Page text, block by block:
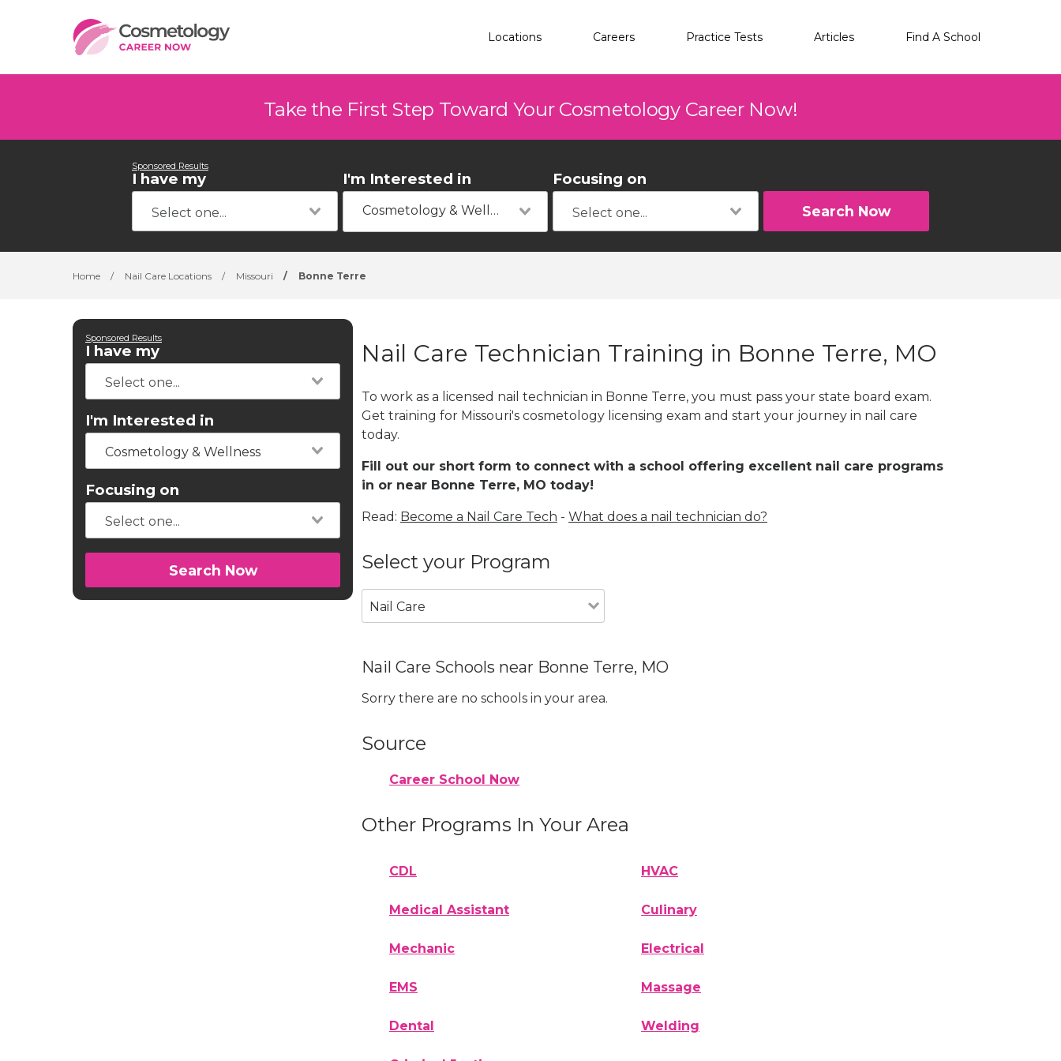
Locations Careers Practice Tests Articles Find A School
Take the First Step Toward Your Cosmetology Career Now!
Sponsored Results
I have my I'm Interested in
Cosmetology & Wellness
Focusing on
Search Now
Home / Nail Care Locations / Missouri / Bonne Terre
Sponsored Results
I have my
I'm Interested in
Cosmetology & Wellness
Focusing on
Search Now
Nail Care Technician Training in Bonne Terre, MO
To work as a licensed nail technician in Bonne Terre, you must pass your state board exam.
Get training for Missouri's cosmetology licensing exam and start your journey in nail care
today.
Fill out our short form to connect with a school offering excellent nail care programs
in or near Bonne Terre, MO today!
Read: Become a Nail Care Tech - What does a nail technician do?
Select your Program
Nail Care
Nail Care Schools near Bonne Terre, MO
Sorry there are no schools in your area.
Source
Career School Now
Other Programs In Your Area
CDL HVAC
Medical Assistant Culinary
Mechanic Electrical
EMS Massage
Dental Welding